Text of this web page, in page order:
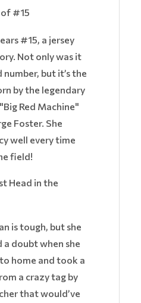
of #15
#15, a jersey
Not only was it
number, but it’s the
by the legendary
Red Machine"
Foster. She
well every time
field!
Head in the
is tough, but she
doubt when she
home and took a
a crazy tag by
that would’ve